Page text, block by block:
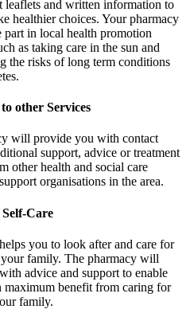
leaflets and written information to
healthier choices. Your pharmacy
part in local health promotion
as taking care in the sun and
the risks of long term conditions
other Services
will provide you with contact
support, advice or treatment
other health and social care
organisations in the area.
Care
you to look after and care for
family. The pharmacy will
advice and support to enable
maximum benefit from caring for
family.